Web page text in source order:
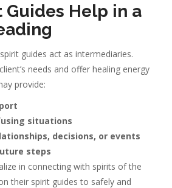
Guides Help in a
guides act as intermediaries.
needs and offer healing energy
provide:
situations
decisions, or events
steps
in connecting with spirits of the
their spirit guides to safely and